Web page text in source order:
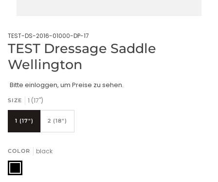
TEST-DS-2016-01000-DP-17
TEST Dressage Saddle
Wellington
Bitte einloggen, um Preise zu sehen.
SIZE 1 (17")
1 (17") 2 (18")
COLOR black
black